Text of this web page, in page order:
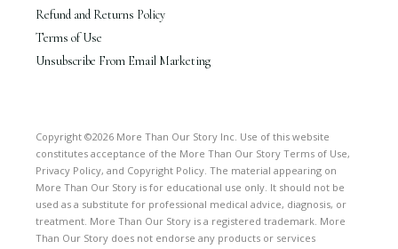
Refund and Returns Policy
Terms of Use
Unsubscribe From Email Marketing
Copyright ©2026 More Than Our Story Inc. Use of this website
constitutes acceptance of the More Than Our Story Terms of Use,
Privacy Policy, and Copyright Policy. The material appearing on
More Than Our Story is for educational use only. It should not be
used as a substitute for professional medical advice, diagnosis, or
treatment. More Than Our Story is a registered trademark. More
Than Our Story does not endorse any products or services